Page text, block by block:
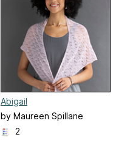
Abigail
by Maureen Spillane
2